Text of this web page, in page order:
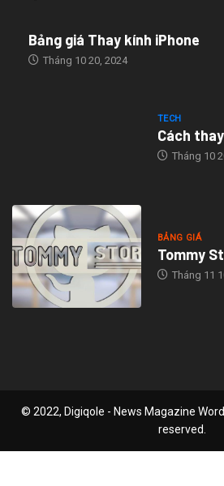
Bảng giá Thay kính iPhone
Tháng 10 20, 2024
TECH
Cách
Tháng 10
BẢNG GIÁ
Tommy
Tháng 11
© 2022, Digiqole - News Magazine
reserved.